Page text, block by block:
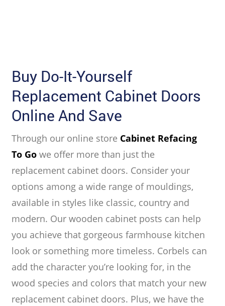
Buy Do-It-Yourself
Replacement Cabinet Doors
Online And Save
Through our online store Cabinet Refacing
To Gowe offer more than just the
replacement cabinet doors. Consider your
options among a wide range of mouldings,
available in styles like classic, country and
modern. Our wooden cabinet posts can help
you achieve that gorgeous farmhouse kitchen
look or something more timeless. Corbels can
add the character you’re looking for, in the
wood species and colors that match your new
replacement cabinet doors. Plus, we have the